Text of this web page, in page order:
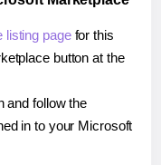
listing pagefor this
button at the
and follow the
in to your Microsoft